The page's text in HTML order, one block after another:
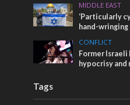
MIDDLE EAST
‘Particularly
hand-
CONFLICT
Former Israeli
hypocrisy and
Tags